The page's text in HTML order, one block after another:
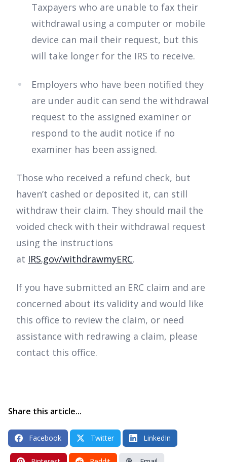
Taxpayers who are unable to fax their
withdrawal using a computer or mobile
device can mail their request, but this
will take longer for the IRS to receive.
Employers who have been notified they
are under audit can send the withdrawal
request to the assigned examiner or
respond to the audit notice if no
examiner has been assigned.
Those who received a refund check, but
haven’t cashed or deposited it, can still
withdraw their claim. They should mail the
voided check with their withdrawal request
using the instructions
at IRS.gov/withdrawmyERC.
If you have submitted an ERC claim and are
concerned about its validity and would like
this office to review the claim, or need
assistance with redrawing a claim, please
contact this office.
Share this article...
Facebook Twitter LinkedIn